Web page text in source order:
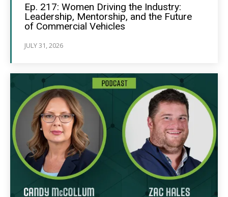
Ep. 217: Women Driving the Industry:
Leadership, Mentorship, and the Future
of Commercial Vehicles
JULY 31, 2026